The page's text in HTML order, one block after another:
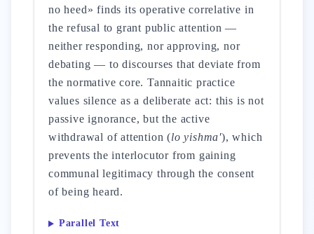
no heed» finds its operative correlative in
the refusal to grant public attention —
neither responding, nor approving, nor
debating — to discourses that deviate from
the normative core. Tannaitic practice
values silence as a deliberate act: this is not
passive ignorance, but the active
withdrawal of attention (lo yishma'), which
prevents the interlocutor from gaining
communal legitimacy through the consent
of being heard.
Parallel Text